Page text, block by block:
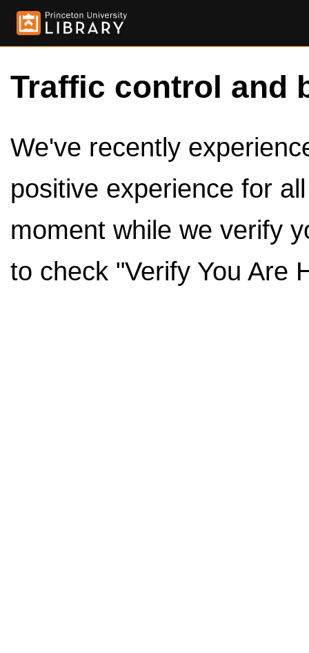
Traffic control and
We've recently
positive experience for
moment while we verify
to check "Verify You Are